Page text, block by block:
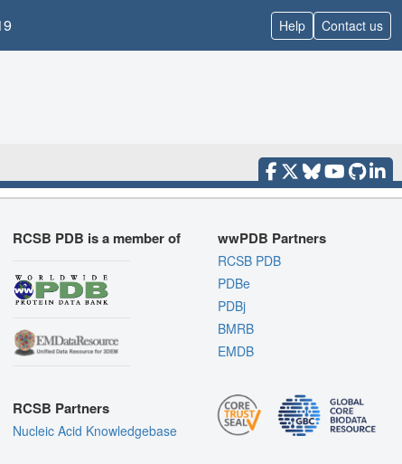
Help Contact us
RCSB PDB is a member of
RCSB Partners
Nucleic Acid Knowledgebase
wwPDB Partners
RCSB PDB
PDBe
PDBj
BMRB
EMDB